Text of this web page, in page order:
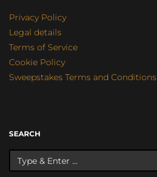
Privacy Policy
Legal details
Terms of Service
Cookie Policy
Sweepstakes Terms and Conditions
SEARCH